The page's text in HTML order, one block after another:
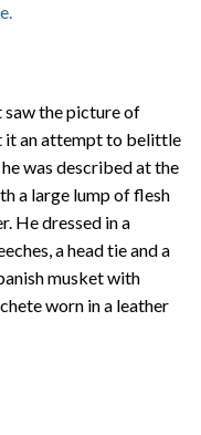
the picture of
it an attempt to belittle
was described at the
a large lump of flesh
He dressed in a
a head tie and a
musket with
worn in a leather